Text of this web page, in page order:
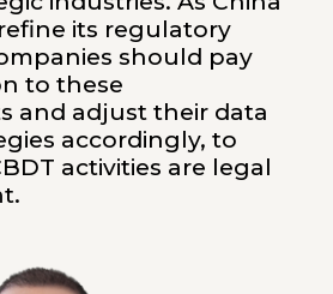
its regulatory
should pay
to these
and adjust their data
accordingly, to
activities are legal